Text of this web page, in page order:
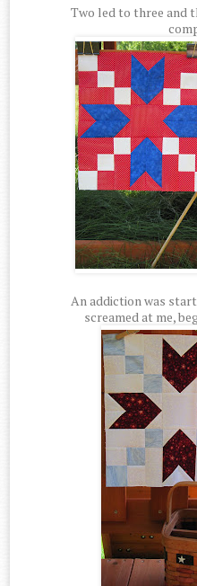
Two led to three and
An addiction was
screamed at me,